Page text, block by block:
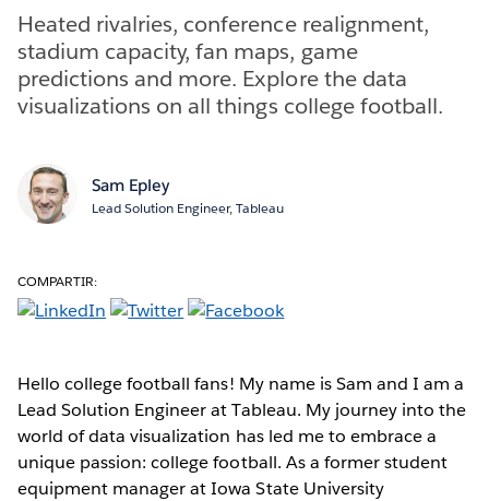
Heated rivalries, conference realignment,
stadium capacity, fan maps, game
predictions and more. Explore the data
visualizations on all things college football.
Sam Epley
Lead Solution Engineer, Tableau
COMPARTIR:
Hello college football fans! My name is Sam and I am a
Lead Solution Engineer at Tableau. My journey into the
world of data visualization has led me to embrace a
unique passion: college football. As a former student
equipment manager at Iowa State University